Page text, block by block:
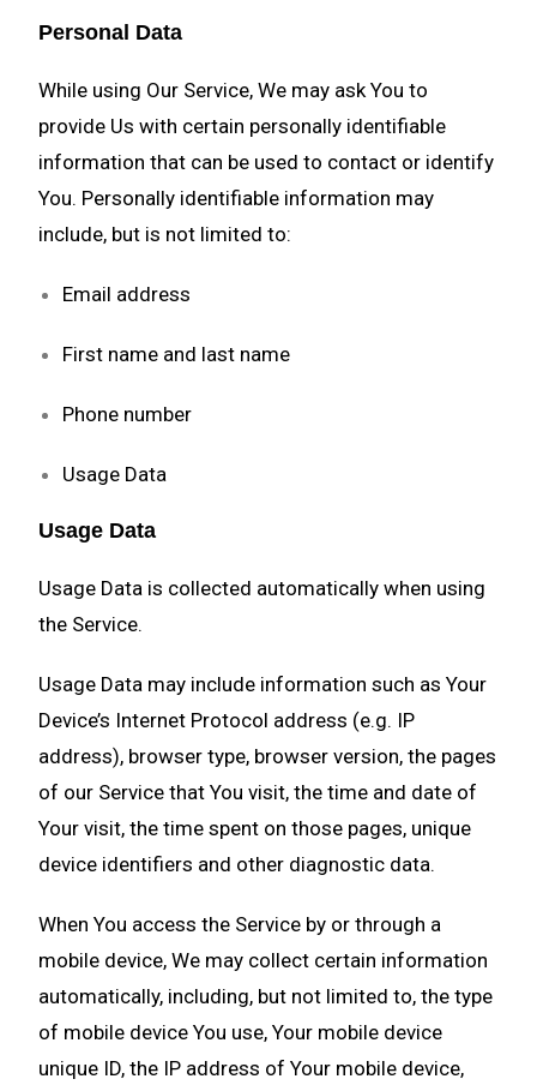
Personal Data
While using Our Service, We may ask You to
provide Us with certain personally identifiable
information that can be used to contact or identify
You. Personally identifiable information may
include, but is not limited to:
Email address
First name and last name
Phone number
Usage Data
Usage Data
Usage Data is collected automatically when using
the Service.
Usage Data may include information such as Your
Device’s Internet Protocol address (e.g. IP
address), browser type, browser version, the pages
of our Service that You visit, the time and date of
Your visit, the time spent on those pages, unique
device identifiers and other diagnostic data.
When You access the Service by or through a
mobile device, We may collect certain information
automatically, including, but not limited to, the type
of mobile device You use, Your mobile device
unique ID, the IP address of Your mobile device,